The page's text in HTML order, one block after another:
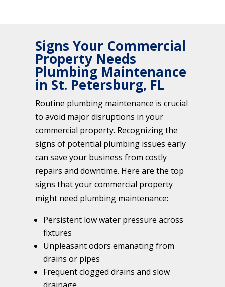
Signs Your Commercial
Property Needs
Plumbing Maintenance
in St. Petersburg, FL
Routine plumbing maintenance is crucial
to avoid major disruptions in your
commercial property. Recognizing the
signs of potential plumbing issues early
can save your business from costly
repairs and downtime. Here are the top
signs that your commercial property
might need plumbing maintenance:
Persistent low water pressure across
fixtures
Unpleasant odors emanating from
drains or pipes
Frequent clogged drains and slow